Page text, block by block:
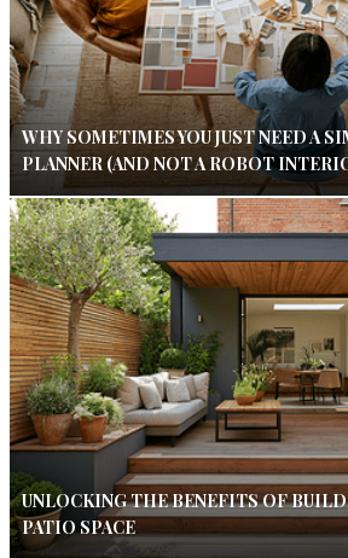
WHY SOMETIMES YOU JUST NEED A
PLANNER (AND NOT A ROBOT
UNLOCKING THE BENEFITS OF
PATIO SPACE